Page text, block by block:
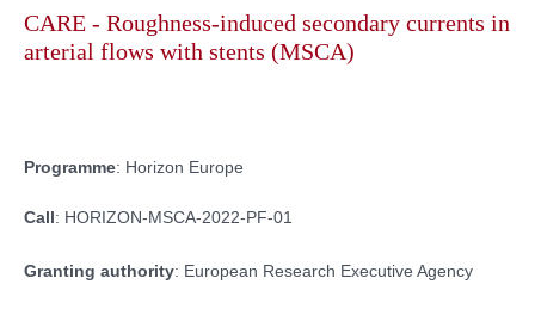
contentCARE - Roughness-induced secondary currents in
arterial flows with stents (MSCA)
Programme: Horizon Europe
Call: HORIZON-MSCA-2022-PF-01
Granting authority: European Research Executive Agency